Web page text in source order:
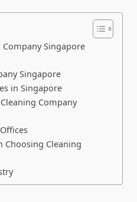
Singapore
Singapore
in Singapore
Company
Choosing Cleaning